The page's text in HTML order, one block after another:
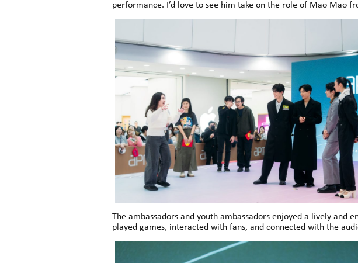
performance. I’d love to see him take on the role of Mao Mao
The ambassadors and youth ambassadors enjoyed a lively
played games, interacted with fans, and connected with the